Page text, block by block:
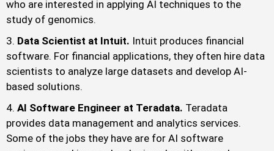
who are interested in applying AI techniques to the
study of genomics.
Data Scientist at Intuit. Intuit produces financial
software. For financial applications, they often hire data
scientists to analyze large datasets and develop AI-
based solutions.
AI Software Engineer at Teradata. Teradata
provides data management and analytics services.
Some of the jobs they have are for AI software